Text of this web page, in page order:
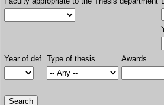
Year of def. Type of thesis Awards